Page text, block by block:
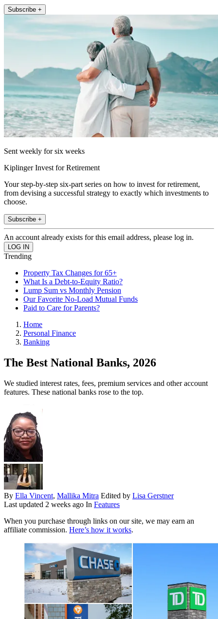
Subscribe +
Sent weekly for six weeks
Kiplinger Invest for Retirement
Your step-by-step six-part series on how to invest for retirement,
from devising a successful strategy to exactly which investments to
choose.
Subscribe +
An account already exists for this email address, please log in.
Trending
Property Tax Changes for 65+
What Is a Debt-to-Equity Ratio?
Lump Sum vs Monthly Pension
Our Favorite No-Load Mutual Funds
Paid to Care for Parents?
Home
Personal Finance
Banking
The Best National Banks, 2026
We studied interest rates, fees, premium services and other account
features. These national banks rose to the top.
By Ella Vincent, Mallika Mitra Edited by Lisa Gerstner
Last updated 2 weeks ago In Features
When you purchase through links on our site, we may earn an
affiliate commission. Here’s how it works.